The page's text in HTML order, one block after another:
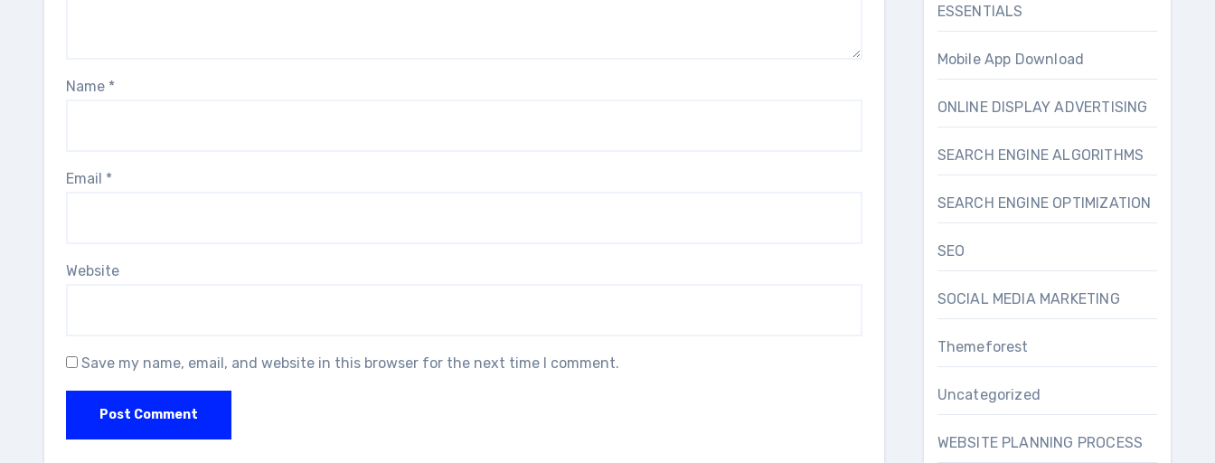
Name *
Email *
Website
Save my name, email, and website in this browser for the next time I comment.
ESSENTIALS
Mobile App Download
ONLINE DISPLAY ADVERTISING
SEARCH ENGINE ALGORITHMS
SEARCH ENGINE OPTIMIZATION
SEO
SOCIAL MEDIA MARKETING
Themeforest
Uncategorized
WEBSITE PLANNING PROCESS